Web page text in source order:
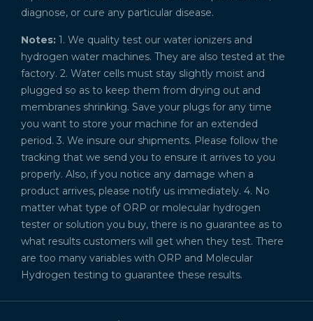
diagnose, or cure any particular disease.
Notes: 1. We quality test our water ionizers and
hydrogen water machines. They are also tested at the
factory. 2. Water cells must stay slightly moist and
plugged so as to keep them from drying out and
membranes shrinking. Save your plugs for any time
you want to store your machine for an extended
period. 3. We insure our shipments. Please follow the
tracking that we send you to ensure it arrives to you
properly. Also, if you notice any damage when a
product arrives, please notify us immediately. 4. No
matter what type of ORP or molecular hydrogen
tester or solution you buy, there is no guarantee as to
what results customers will get when they test. There
are too many variables with ORP and Molecular
Hydrogen testing to guarantee these results.